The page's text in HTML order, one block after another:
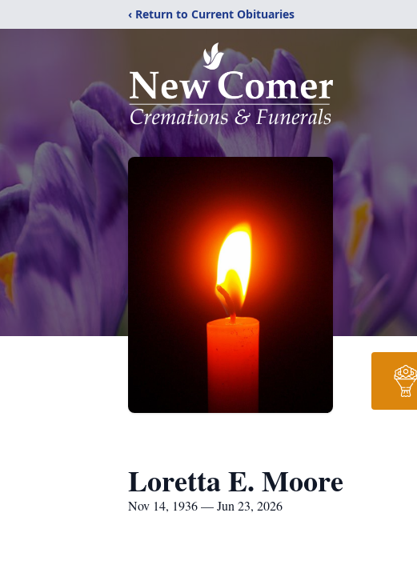
‹ Return to Current Obituaries
Loretta E. Moore
Nov 14, 1936 — Jun 23, 2026